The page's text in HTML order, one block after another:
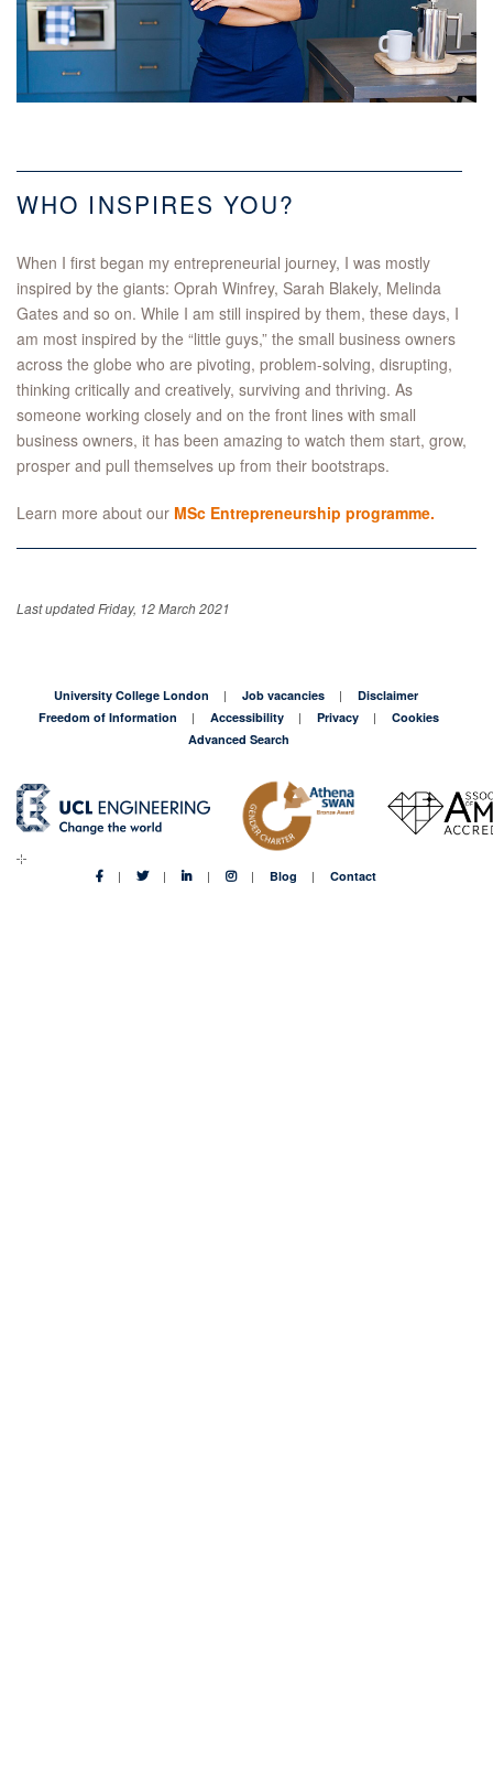
WHO INSPIRES YOU?
When I first began my entrepreneurial journey, I was mostly
inspired by the giants: Oprah Winfrey, Sarah Blakely, Melinda
Gates and so on. While I am still inspired by them, these days, I
am most inspired by the “little guys,” the small business owners
across the globe who are pivoting, problem-solving, disrupting,
thinking critically and creatively, surviving and thriving. As
someone working closely and on the front lines with small
business owners, it has been amazing to watch them start, grow,
prosper and pull themselves up from their bootstraps.
Learn more about our MSc Entrepreneurship programme.
Last updated Friday, 12 March 2021
University College London Job vacancies
Disclaimer
Freedom of Information
Accessibility Privacy
Cookies
Advanced Search
Blog Contact